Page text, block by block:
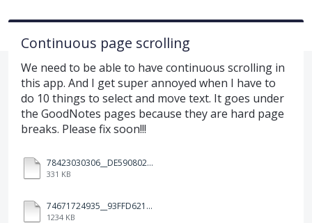
Continuous page scrolling
We need to be able to have continuous scrolling in
this app. And I get super annoyed when I have to
do 10 things to select and move text. It goes under
the GoodNotes pages because they are hard page
breaks. Please fix soon!!!
78423030306__DE590802-5B45-480D-A0F0-10D120719F14.MOV
331 KB
74671724935__93FFD621-7575-4CF1-93BD-E6FBE69396B3.MOV
1234 KB